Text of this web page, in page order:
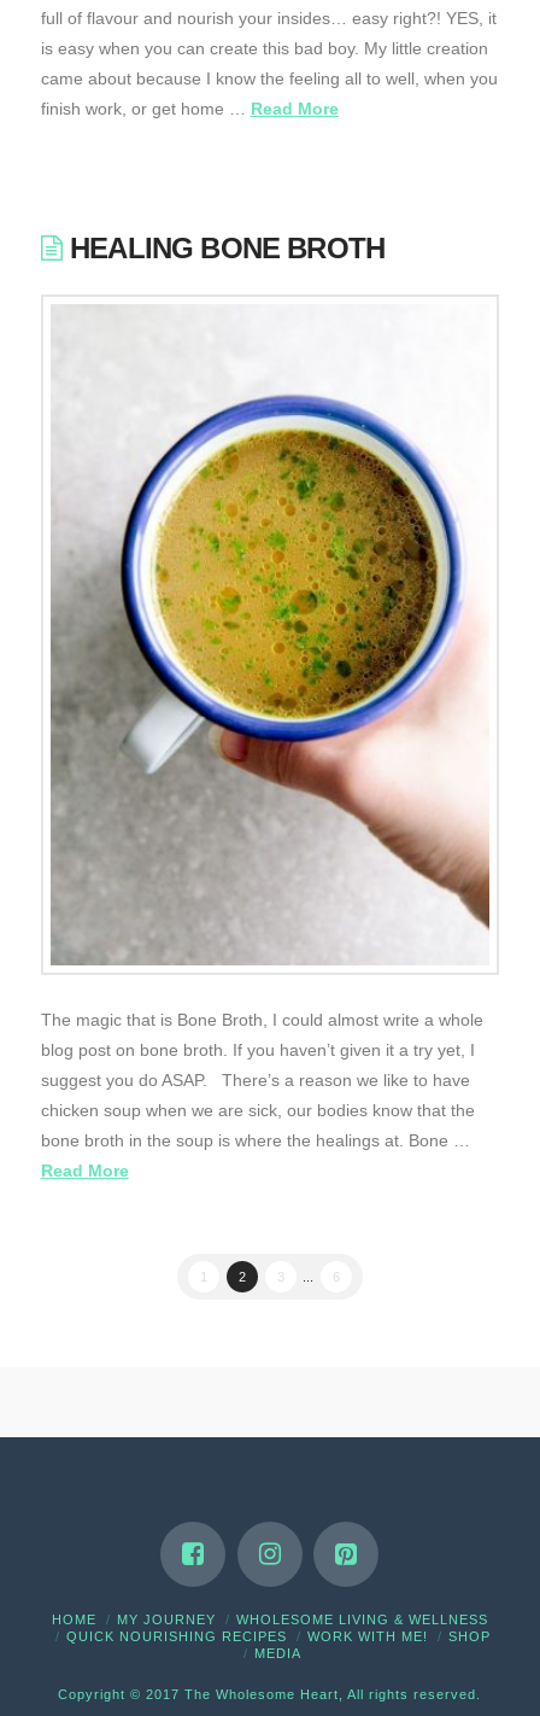
full of flavour and nourish your insides… easy right?! YES, it
is easy when you can create this bad boy. My little creation
came about because I know the feeling all to well, when you
finish work, or get home … Read More
HEALING BONE BROTH
The magic that is Bone Broth, I could almost write a whole
blog post on bone broth. If you haven’t given it a try yet, I
suggest you do ASAP. There’s a reason we like to have
chicken soup when we are sick, our bodies know that the
bone broth in the soup is where the healings at. Bone …
Read More
1 2 3 6
HOME MY JOURNEY
WHOLESOME LIVING & WELLNESS
QUICK NOURISHING RECIPES
WORK WITH ME!
SHOP
MEDIA
Copyright © 2017 The Wholesome Heart, All rights reserved.